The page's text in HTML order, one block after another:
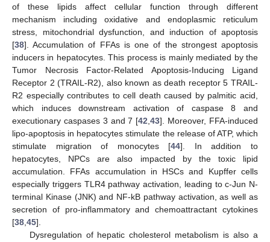
of these lipids affect cellular function through different
mechanism including oxidative and endoplasmic reticulum
stress, mitochondrial dysfunction, and induction of apoptosis
[38]. Accumulation of FFAs is one of the strongest apoptosis
inducers in hepatocytes. This process is mainly mediated by the
Tumor Necrosis Factor-Related Apoptosis-Inducing Ligand
Receptor 2 (TRAIL-R2), also known as death receptor 5 TRAIL-
R2 especially contributes to cell death caused by palmitic acid,
which induces downstream activation of caspase 8 and
executionary caspases 3 and 7 [42 ,43]. Moreover, FFA-induced
lipo-apoptosis in hepatocytes stimulate the release of ATP, which
stimulate migration of monocytes [44]. In addition to
hepatocytes, NPCs are also impacted by the toxic lipid
accumulation. FFAs accumulation in HSCs and Kupffer cells
especially triggers TLR4 pathway activation, leading to c-Jun N-
terminal Kinase (JNK) and NF-kB pathway activation, as well as
secretion of pro-inflammatory and chemoattractant cytokines
[38 45].
Dysregulation of hepatic cholesterol metabolism is also a